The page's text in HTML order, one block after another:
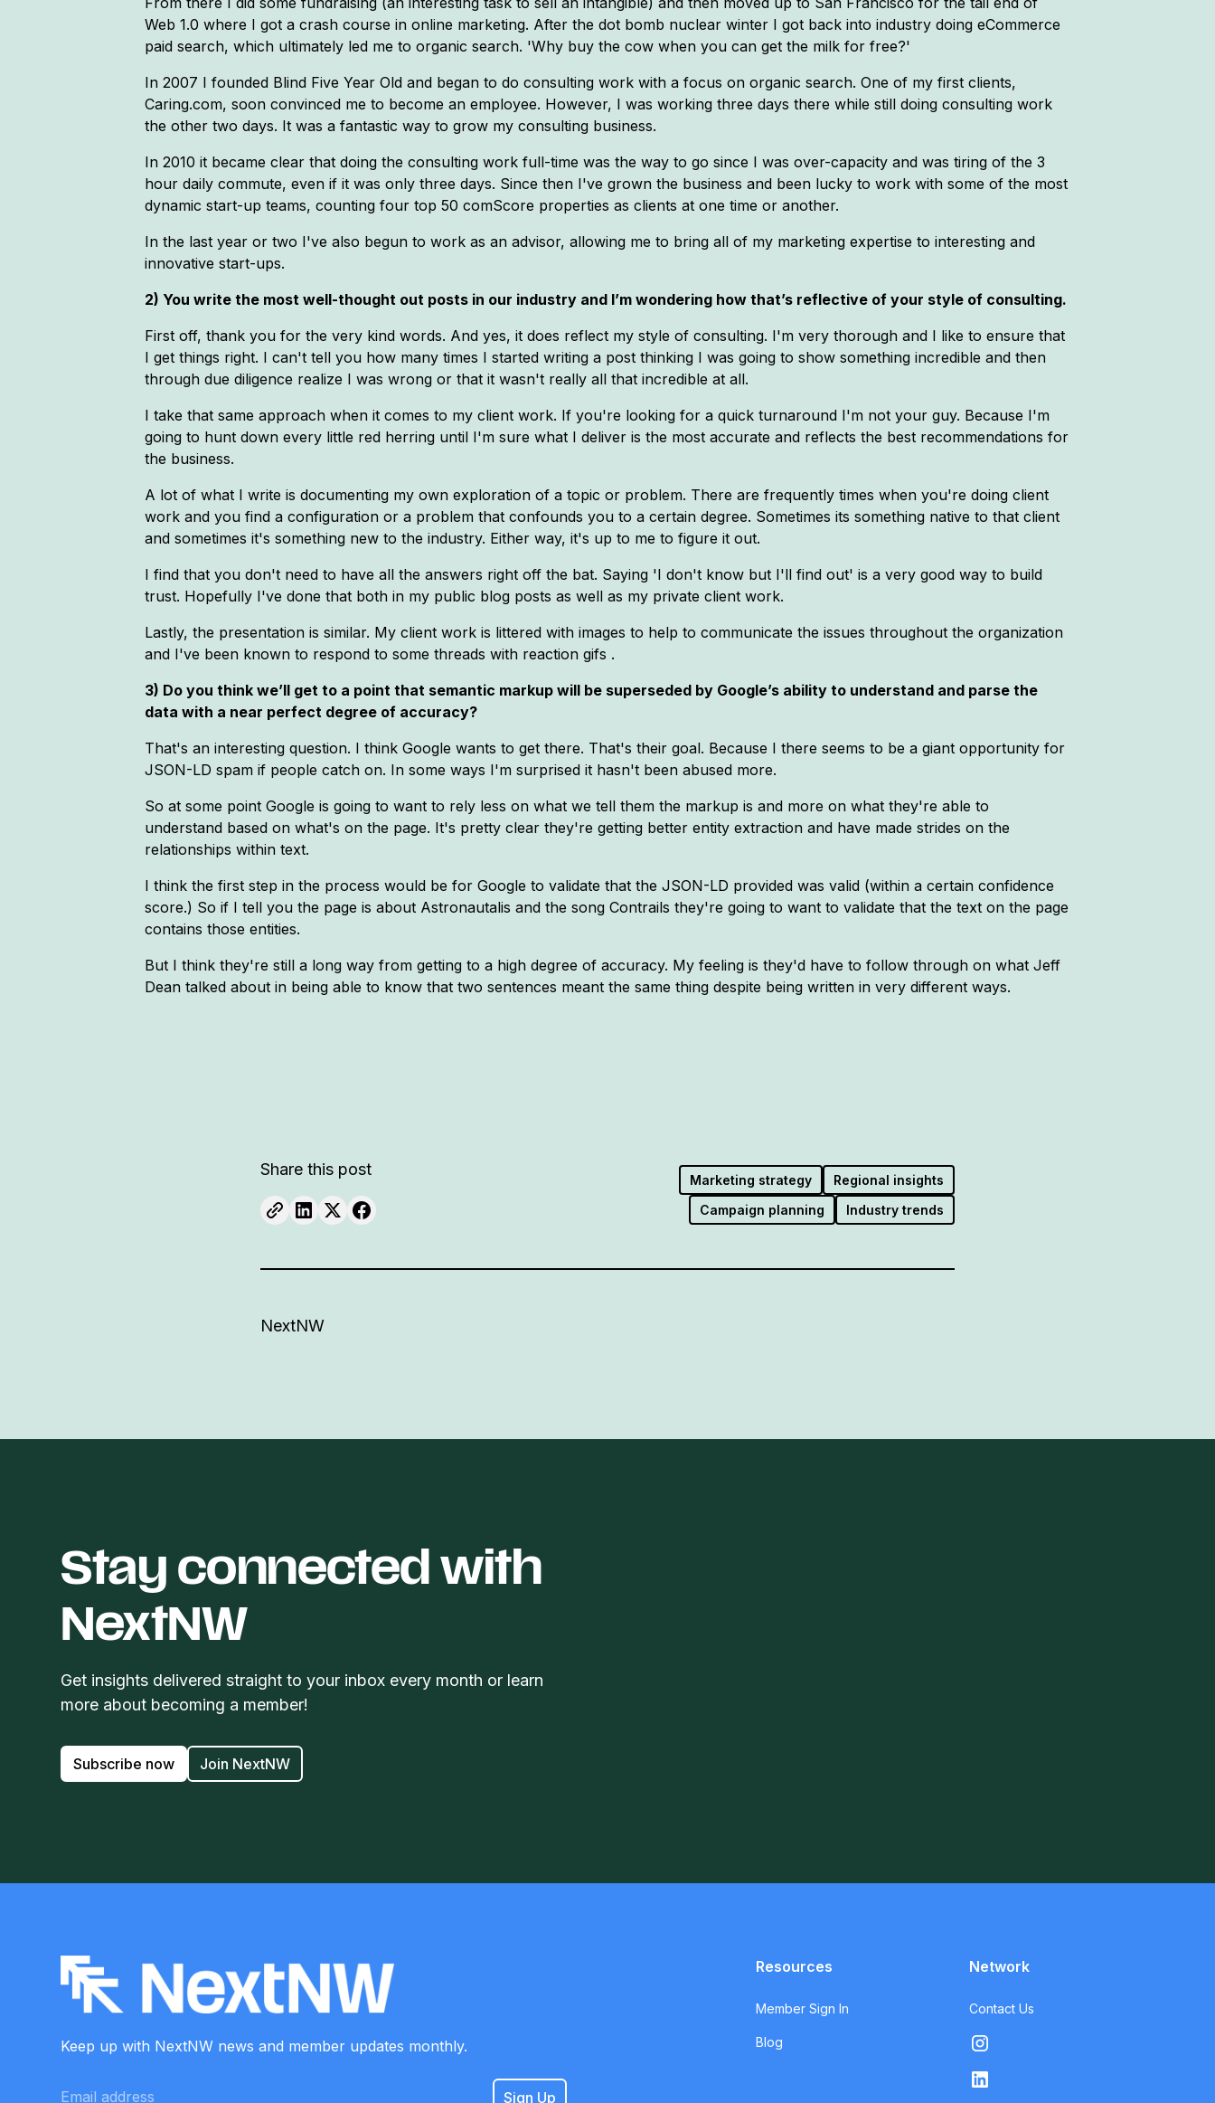
Web 1.0 where I got a crash course in online marketing. After the dot bomb nuclear winter I got back into industry doing eCommerce
paid search, which ultimately led me to organic search. 'Why buy the cow when you can get the milk for free?'
In 2007 I founded Blind Five Year Old and began to do consulting work with a focus on organic search. One of my first clients,
Caring.com, soon convinced me to become an employee. However, I was working three days there while still doing consulting work
the other two days. It was a fantastic way to grow my consulting business.
In 2010 it became clear that doing the consulting work full-time was the way to go since I was over-capacity and was tiring of the 3
hour daily commute, even if it was only three days. Since then I've grown the business and been lucky to work with some of the most
dynamic start-up teams, counting four top 50 comScore properties as clients at one time or another.
In the last year or two I've also begun to work as an advisor, allowing me to bring all of my marketing expertise to interesting and
innovative start-ups.
2) You write the most well-thought out posts in our industry and I’m wondering how that’s reflective of your style of consulting.
First off, thank you for the very kind words. And yes, it does reflect my style of consulting. I'm very thorough and I like to ensure that
I get things right. I can't tell you how many times I started writing a post thinking I was going to show something incredible and then
through due diligence realize I was wrong or that it wasn't really all that incredible at all.
I take that same approach when it comes to my client work. If you're looking for a quick turnaround I'm not your guy. Because I'm
going to hunt down every little red herring until I'm sure what I deliver is the most accurate and reflects the best recommendations for
the business.
A lot of what I write is documenting my own exploration of a topic or problem. There are frequently times when you're doing client
work and you find a configuration or a problem that confounds you to a certain degree. Sometimes its something native to that client
and sometimes it's something new to the industry. Either way, it's up to me to figure it out.
I find that you don't need to have all the answers right off the bat. Saying 'I don't know but I'll find out' is a very good way to build
trust. Hopefully I've done that both in my public blog posts as well as my private client work.
Lastly, the presentation is similar. My client work is littered with images to help to communicate the issues throughout the organization
and I've been known to respond to some threads with reaction gifs .
3) Do you think we’ll get to a point that semantic markup will be superseded by Google’s ability to understand and parse the
data with a near perfect degree of accuracy?
That's an interesting question. I think Google wants to get there. That's their goal. Because I there seems to be a giant opportunity for
JSON-LD spam if people catch on. In some ways I'm surprised it hasn't been abused more.
So at some point Google is going to want to rely less on what we tell them the markup is and more on what they're able to
understand based on what's on the page. It's pretty clear they're getting better entity extraction and have made strides on the
relationships within text.
I think the first step in the process would be for Google to validate that the JSON-LD provided was valid (within a certain confidence
score.) So if I tell you the page is about Astronautalis and the song Contrails they're going to want to validate that the text on the page
contains those entities.
But I think they're still a long way from getting to a high degree of accuracy. My feeling is they'd have to follow through on what Jeff
Dean talked about in being able to know that two sentences meant the same thing despite being written in very different ways.
Share this post
Marketing strategy
Regional insights
Campaign planning
Industry trends
NextNW
Stay connected with
NextNW
Get insights delivered straight to your inbox every month or learn
more about becoming a member!
Subscribe now Join NextNW
Keep up with NextNW news and member updates monthly.
Resources
Member Sign In
Blog
Network
Contact Us